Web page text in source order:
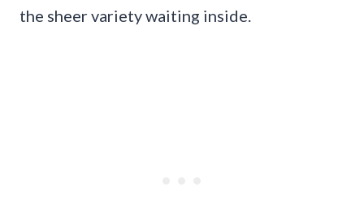
the sheer variety waiting inside.